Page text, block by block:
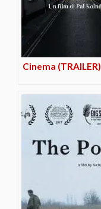
Cinema (TRAILER)